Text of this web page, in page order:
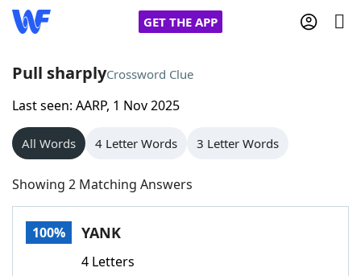
GET THE APP
Home
Words With Friends
NYT Crossplay Cheat
Scrabble
Pull sharplyCrossword Clue
Last seen: AARP, 1 Nov 2025
All Words 4 Letter Words 3 Letter Words
Showing 2 Matching Answers
100% YANK
4 Letters